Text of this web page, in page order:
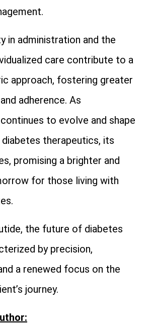
in administration and the
care contribute to a
approach, fostering greater
adherence. As
to evolve and shape
therapeutics, its
promising a brighter and
for those living with
the future of diabetes
by precision,
a renewed focus on the
journey.